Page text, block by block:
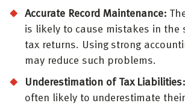
Accurate Record Maintenance:
is likely to cause mistakes in the
tax returns. Using strong
may reduce such problems.
Underestimation of Tax
often likely to underestimate